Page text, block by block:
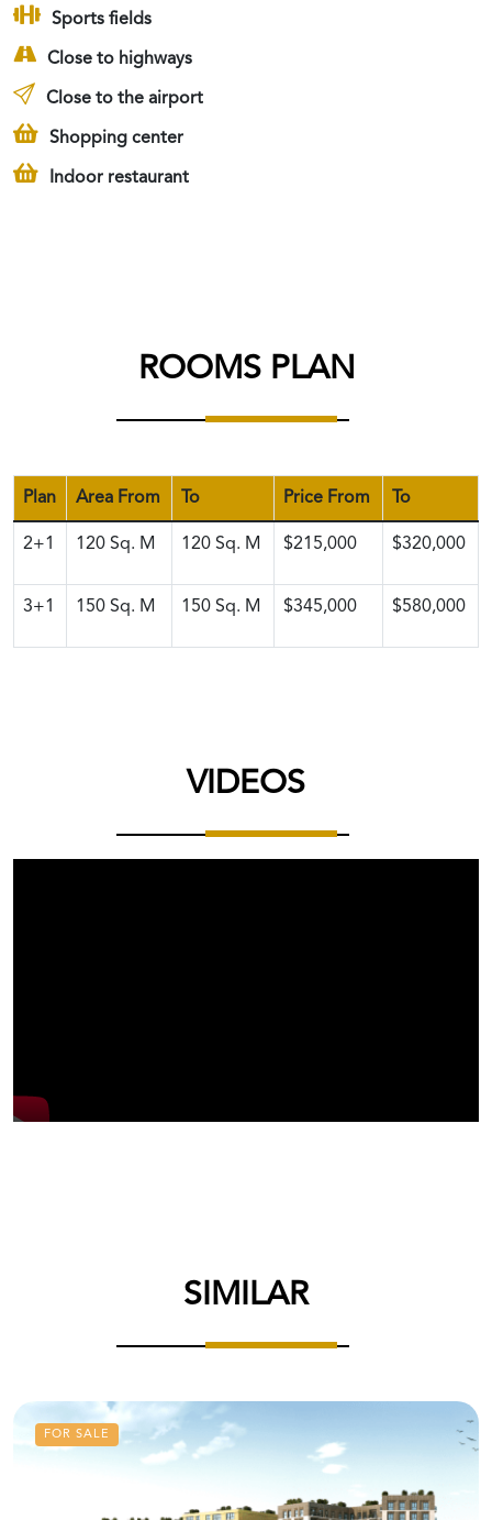
Sports fields
Close to highways
Close to the airport
Shopping center
Indoor restaurant
ROOMS PLAN
Plan Area From To Price From To
2+1 120 Sq. M 120 Sq. M $215,000 $320,000
3+1 150 Sq. M 150 Sq. M $345,000 $580,000
VIDEOS
SIMILAR
FOR SALE